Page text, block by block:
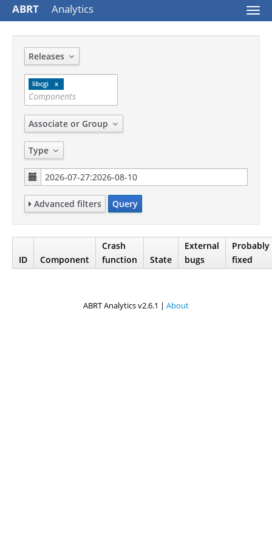
ABRT Analytics
Releases
libcgi
Associate or Group
Type
Advanced filters Query
ID Component
Crash
function
State
External
bugs
Probably
fixed
ABRT Analytics v2.6.1 | About